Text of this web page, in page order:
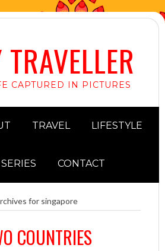
CAPTURED IN PICTURES
TRAVEL LIFESTYLE
SERIES CONTACT
for singapore
COUNTRIES